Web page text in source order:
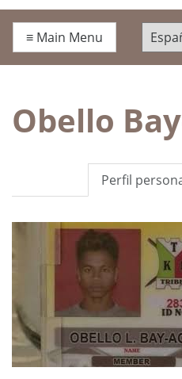
≡ Main Menu
Obello
Perfil